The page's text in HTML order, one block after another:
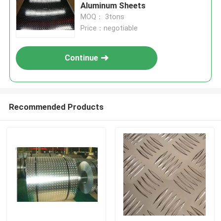
Aluminum Sheets
MOQ： 3tons
Price：negotiable
Continue
Recommended Products